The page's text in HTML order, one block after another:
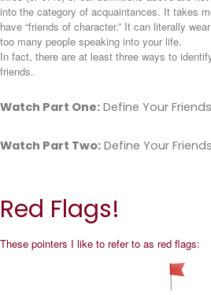
into the category of acquaintances. It takes
have “friends of character.” It can literally
too many people speaking into your life.
In fact, there are at least three ways to
friends.
Watch Part One: Define Your
Watch Part Two: Define Your
Red Flags!
These pointers I like to refer to as red flags: